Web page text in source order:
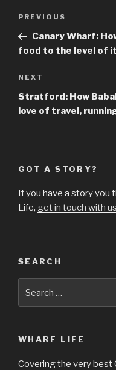
Previous
Post
PREVIOUS
Canary Wharf:
food to the level of
Next
Post
NEXT
Stratford: How
love of travel,
GOT A STORY?
If you have a story you
Life, get in touch with
SEARCH
for:
WHARF LIFE
Covering the very best